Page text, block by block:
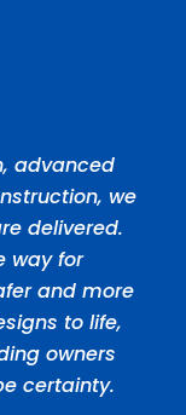
advanced
we
delivered.
way for
and more
to life,
owners
certainty.